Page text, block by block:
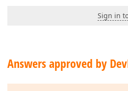
Sign in
Answers approved by